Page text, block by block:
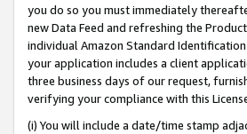
you do so you must immediately
new Data Feed and refreshing the
individual Amazon Standard
your application includes a client
three business days of our request,
verifying your compliance with this
(i) You will include a date/time stamp